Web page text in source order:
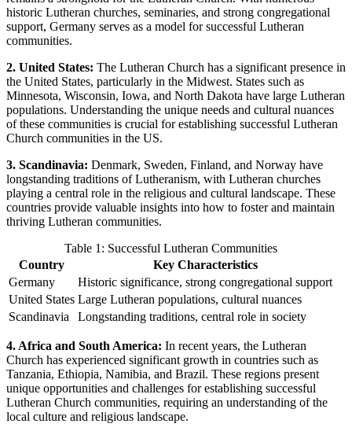
historic Lutheran churches, seminaries, and strong congregational
support, Germany serves as a model for successful Lutheran
communities.
2. United States: The Lutheran Church has a significant presence in
the United States, particularly in the Midwest. States such as
Minnesota, Wisconsin, Iowa, and North Dakota have large Lutheran
populations. Understanding the unique needs and cultural nuances
of these communities is crucial for establishing successful Lutheran
Church communities in the US.
3. Scandinavia: Denmark, Sweden, Finland, and Norway have
longstanding traditions of Lutheranism, with Lutheran churches
playing a central role in the religious and cultural landscape. These
countries provide valuable insights into how to foster and maintain
thriving Lutheran communities.
Table 1: Successful Lutheran Communities
Country
Key Characteristics
Germany
Historic significance, strong congregational support
United States Large Lutheran populations, cultural nuances
Scandinavia
Longstanding traditions, central role in society
4. Africa and South America: In recent years, the Lutheran
Church has experienced significant growth in countries such as
Tanzania, Ethiopia, Namibia, and Brazil. These regions present
unique opportunities and challenges for establishing successful
Lutheran Church communities, requiring an understanding of the
local culture and religious landscape.